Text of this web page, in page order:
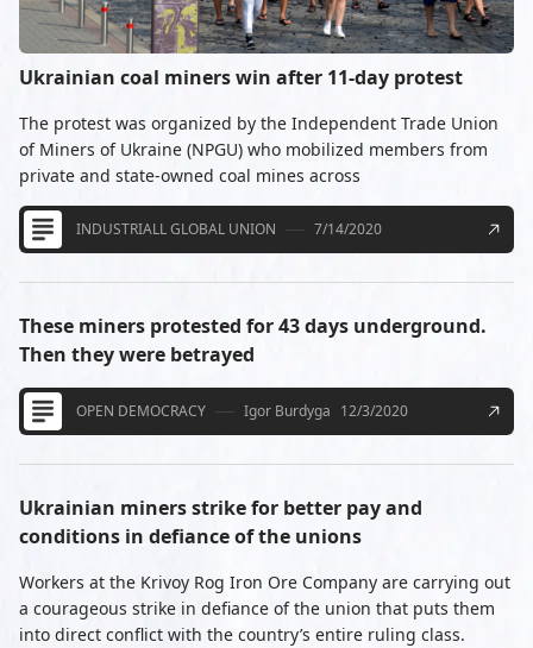
Ukrainian coal miners win after 11-day protest
The protest was organized by the Independent Trade Union
of Miners of Ukraine (NPGU) who mobilized members from
private and state-owned coal mines across
INDUSTRIALL GLOBAL UNION 7/14/2020
These miners protested for 43 days underground.
Then they were betrayed
OPEN DEMOCRACY Igor Burdyga 12/3/2020
Ukrainian miners strike for better pay and
conditions in defiance of the unions
Workers at the Krivoy Rog Iron Ore Company are carrying out
a courageous strike in defiance of the union that puts them
into direct conflict with the country’s entire ruling class.